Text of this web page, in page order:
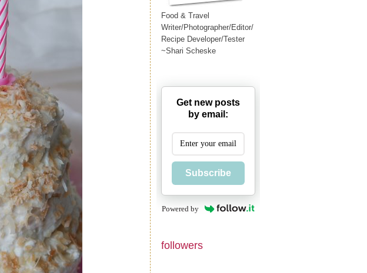
Food & Travel
Writer/Photographer/Editor/
Recipe Developer/Tester
~Shari Scheske
Get new posts
by email:
Subscribe
Powered by
followers